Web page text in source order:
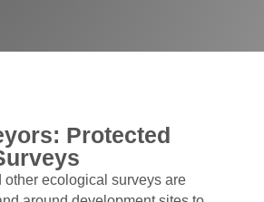
Protected
ecological surveys are